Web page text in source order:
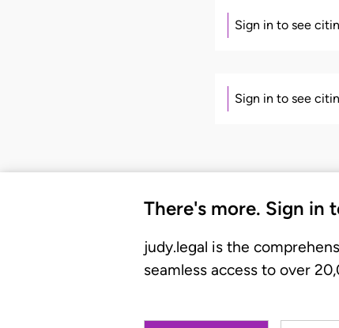
Sign in to see
Sign in to see
There's more. Sign in
judy.legal is the
seamless access to over